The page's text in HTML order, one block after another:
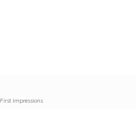
First Impressions